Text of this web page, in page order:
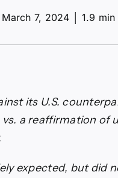
7, 2024 1.9 min
its U.S.
a reaffirmation of
expected, but did